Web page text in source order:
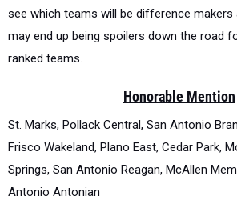
see which teams will be difference makers
may end up being spoilers down the road
ranked teams.
Honorable Mention
St. Marks, Pollack Central, San Antonio
Frisco Wakeland, Plano East, Cedar Park,
Springs, San Antonio Reagan, McAllen
Antonio Antonian